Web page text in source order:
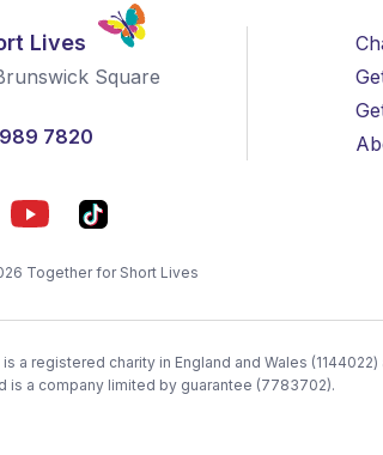
Lives
Square
989 7820
Together for Short Lives
a registered charity in England and Wales (1144022)
is a company limited by guarantee (7783702).